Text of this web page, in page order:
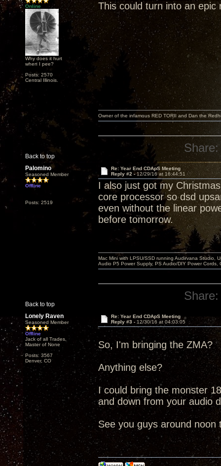
Online
Why does it hurt
when I pee?
Posts: 2570
Central Illinois.
This could turn into an epic
Back to top
Owner of the infamous RED TORII and Dan the
Share:
Palomino
Seasoned Member
Offline
Posts: 2519
Re: Year End CDApS Meeting
Reply #2 -12/29/16 at 16:44:51
I also just got my
core processor so dsd
even without the linear
before tomorrow.
Back to top
Mac Mini with LPSU/SSD running Audirvana Studio,
Audio P5 Power Supply, PS Audio/DIY Power
Share:
Lonely Raven
Seasoned Member
Offline
Jack of all Trades,
Master of None
Posts: 3567
Denver, CO
Re: Year End CDApS Meeting
Reply #3 - 12/30/16 at 04:03:05
So, I'm bringing the ZMA?
Anything else?
I could bring the monster
and down from your audio
See you guys around noon